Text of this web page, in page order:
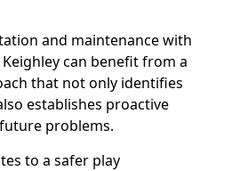
and maintenance with
can benefit from a
that not only identifies
establishes proactive
problems.
to a safer play